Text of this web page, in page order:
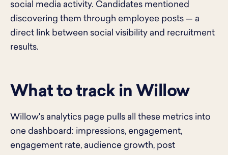
social media activity. Candidates mentioned
discovering them through employee posts — a
direct link between social visibility and recruitment
results.
What to track in Willow
Willow's analytics page pulls all these metrics into
one dashboard: impressions, engagement,
engagement rate, audience growth, post